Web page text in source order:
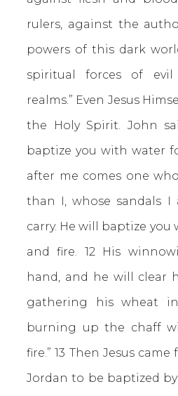
rulers, against the
powers of this dark
spiritual forces of
realms.” Even Jesus
the Holy Spirit. John
baptize you with water
after me comes one
than I, whose sandals
carry. He will baptize
and fire. 12 His
hand, and he will clear
gathering his wheat
burning up the chaff
fire.” 13 Then Jesus
Jordan to be baptized